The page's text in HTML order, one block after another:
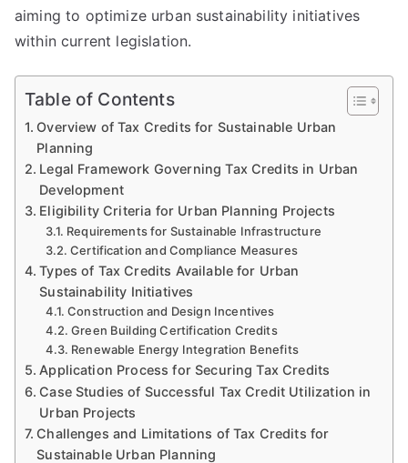
aiming to optimize urban sustainability initiatives
within current legislation.
Table of Contents
Overview of Tax Credits for Sustainable Urban
Planning
Legal Framework Governing Tax Credits in Urban
Development
Eligibility Criteria for Urban Planning Projects
Requirements for Sustainable Infrastructure
Certification and Compliance Measures
Types of Tax Credits Available for Urban
Sustainability Initiatives
Construction and Design Incentives
Green Building Certification Credits
Renewable Energy Integration Benefits
Application Process for Securing Tax Credits
Case Studies of Successful Tax Credit Utilization in
Urban Projects
Challenges and Limitations of Tax Credits for
Sustainable Urban Planning